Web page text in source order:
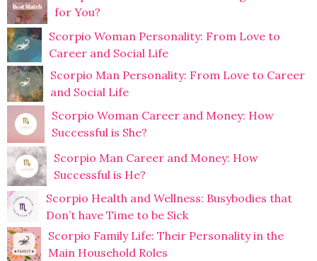
for You?
Scorpio Woman Personality: From Love to
Career and Social Life
Scorpio Man Personality: From Love to Career
and Social Life
Scorpio Woman Career and Money: How
Successful is She?
Scorpio Man Career and Money: How
Successful is He?
Scorpio Health and Wellness: Busybodies that
Don’t have Time to be Sick
Scorpio Family Life: Their Personality in the
Main Household Roles